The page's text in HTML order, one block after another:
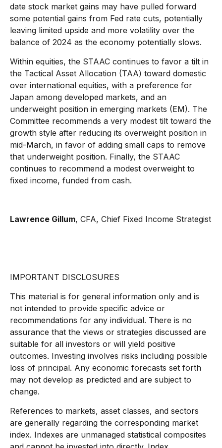
date stock market gains may have pulled forward
some potential gains from Fed rate cuts, potentially
leaving limited upside and more volatility over the
balance of 2024 as the economy potentially slows.
Within equities, the STAAC continues to favor a tilt in
the Tactical Asset Allocation (TAA) toward domestic
over international equities, with a preference for
Japan among developed markets, and an
underweight position in emerging markets (EM). The
Committee recommends a very modest tilt toward the
growth style after reducing its overweight position in
mid-March, in favor of adding small caps to remove
that underweight position. Finally, the STAAC
continues to recommend a modest overweight to
fixed income, funded from cash.
Lawrence Gillum, CFA, Chief Fixed Income Strategist
IMPORTANT DISCLOSURES
This material is for general information only and is
not intended to provide specific advice or
recommendations for any individual. There is no
assurance that the views or strategies discussed are
suitable for all investors or will yield positive
outcomes. Investing involves risks including possible
loss of principal. Any economic forecasts set forth
may not develop as predicted and are subject to
change.
References to markets, asset classes, and sectors
are generally regarding the corresponding market
index. Indexes are unmanaged statistical composites